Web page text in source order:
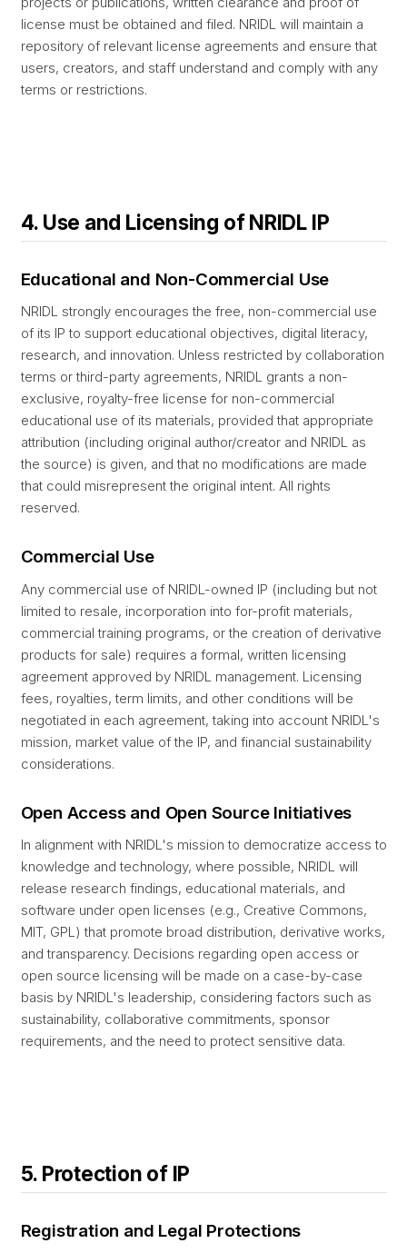
license must be obtained and filed. NRIDL will maintain a
repository of relevant license agreements and ensure that
users, creators, and staff understand and comply with any
terms or restrictions.
4. Use and Licensing of NRIDL IP
Educational and Non-Commercial Use
NRIDL strongly encourages the free, non-commercial use
of its IP to support educational objectives, digital literacy,
research, and innovation. Unless restricted by collaboration
terms or third-party agreements, NRIDL grants a non-
exclusive, royalty-free license for non-commercial
educational use of its materials, provided that appropriate
attribution (including original author/creator and NRIDL as
the source) is given, and that no modifications are made
that could misrepresent the original intent. All rights
reserved.
Commercial Use
Any commercial use of NRIDL-owned IP (including but not
limited to resale, incorporation into for-profit materials,
commercial training programs, or the creation of derivative
products for sale) requires a formal, written licensing
agreement approved by NRIDL management. Licensing
fees, royalties, term limits, and other conditions will be
negotiated in each agreement, taking into account NRIDL's
mission, market value of the IP, and financial sustainability
considerations.
Open Access and Open Source Initiatives
In alignment with NRIDL's mission to democratize access to
knowledge and technology, where possible, NRIDL will
release research findings, educational materials, and
software under open licenses (e.g., Creative Commons,
MIT, GPL) that promote broad distribution, derivative works,
and transparency. Decisions regarding open access or
open source licensing will be made on a case-by-case
basis by NRIDL's leadership, considering factors such as
sustainability, collaborative commitments, sponsor
requirements, and the need to protect sensitive data.
5. Protection of IP
Registration and Legal Protections